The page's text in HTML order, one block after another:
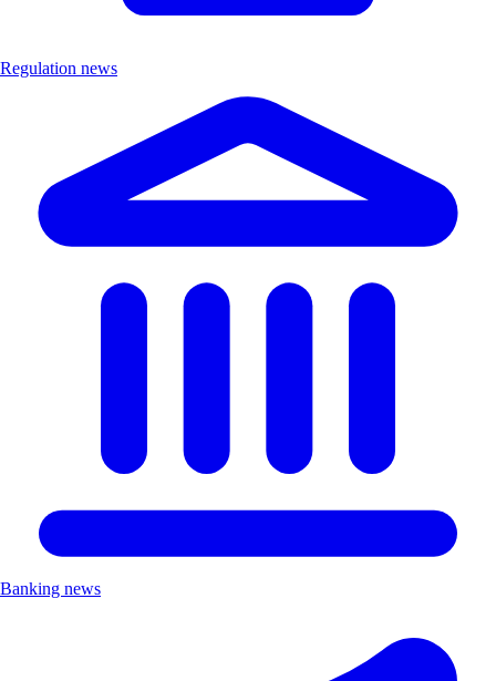
Regulation news
Banking news